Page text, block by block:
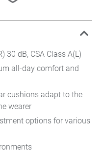
30 dB, CSA Class A(L)
all-day comfort and
cushions adapt to the
wearer
options for various